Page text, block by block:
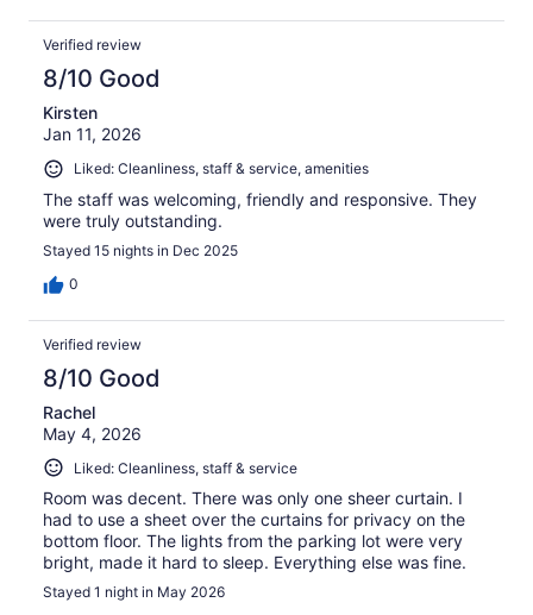
Verified review
8/10 Good
Kirsten
Jan 11, 2026
Liked: Cleanliness, staff & service, amenities
The staff was welcoming, friendly and responsive. They
were truly outstanding.
Stayed 15 nights in Dec 2025
0
Verified review
8/10 Good
Rachel
May 4, 2026
Liked: Cleanliness, staff & service
Room was decent. There was only one sheer curtain. I
had to use a sheet over the curtains for privacy on the
bottom floor. The lights from the parking lot were very
bright, made it hard to sleep. Everything else was fine.
Stayed 1 night in May 2026